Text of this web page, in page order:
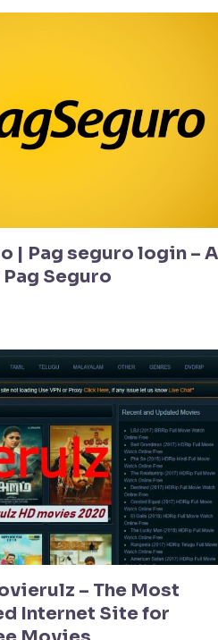
| Pag seguro login – A
Seguro
– The Most
Internet Site for